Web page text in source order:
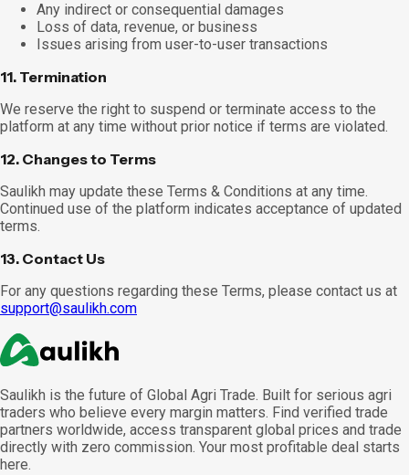
Any indirect or consequential damages
Loss of data, revenue, or business
Issues arising from user-to-user transactions
11. Termination
We reserve the right to suspend or terminate access to the
platform at any time without prior notice if terms are violated.
12. Changes to Terms
Saulikh may update these Terms & Conditions at any time.
Continued use of the platform indicates acceptance of updated
terms.
13. Contact Us
For any questions regarding these Terms, please contact us at
support@saulikh.com
Saulikh is the future of Global Agri Trade. Built for serious agri
traders who believe every margin matters. Find verified trade
partners worldwide, access transparent global prices and trade
directly with zero commission. Your most profitable deal starts
here.